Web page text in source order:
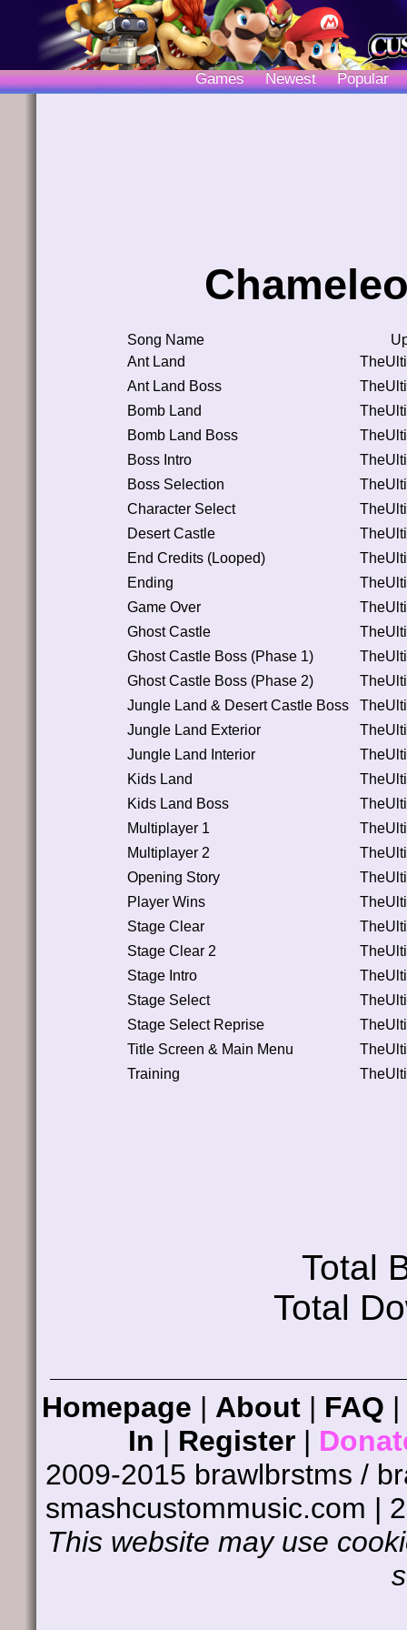
Games Newest Popular
Song Name
Ant Land
Ant Land Boss
Bomb Land
Bomb Land Boss
Boss Intro
Boss Selection
Character Select
Desert Castle
End Credits (Looped)
Ending
Game Over
Ghost Castle
Ghost Castle Boss (Phase 1)
Ghost Castle Boss (Phase 2)
Jungle Land & Desert Castle Boss
Jungle Land Exterior
Jungle Land Interior
Kids Land
Kids Land Boss
Multiplayer 1
Multiplayer 2
Opening Story
Player Wins
Stage Clear
Stage Clear 2
Stage Intro
Stage Select
Stage Select Reprise
Title Screen & Main Menu
Training
Total
Total
Homepage | About | FAQ |
In | Register|
2009-2015 brawlbrstms /
smashcustommusic.com |
This website may use